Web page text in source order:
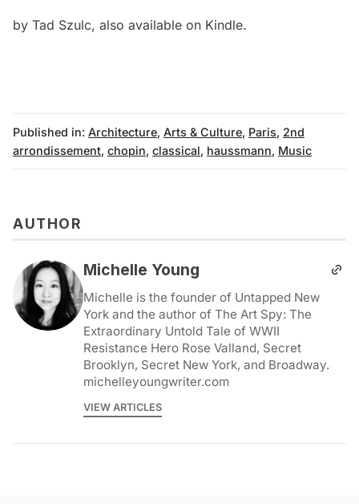
by Tad Szulc, also available on Kindle.
Published in: Architecture, Arts & Culture, Paris, 2nd
arrondissement, chopin, classical, haussmann, Music
AUTHOR
Michelle Young
Michelle is the founder of Untapped New
York and the author of The Art Spy: The
Extraordinary Untold Tale of WWII
Resistance Hero Rose Valland, Secret
Brooklyn, Secret New York, and Broadway.
michelleyoungwriter.com
VIEW ARTICLES